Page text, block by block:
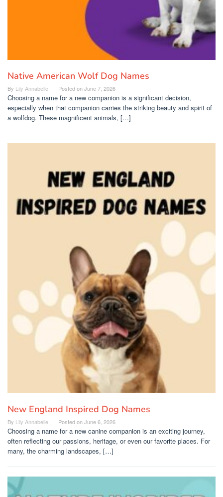
Native American Wolf Dog Names
By Lily Annabelle Posted onJune 7, 2026
Choosing a name for a new companion is a significant decision,
especially when that companion carries the striking beauty and spirit of
a wolfdog. These magnificent animals, […]
New England Inspired Dog Names
By Lily Annabelle Posted onJune 6, 2026
Choosing a name for a new canine companion is an exciting journey,
often reflecting our passions, heritage, or even our favorite places. For
many, the charming landscapes, […]